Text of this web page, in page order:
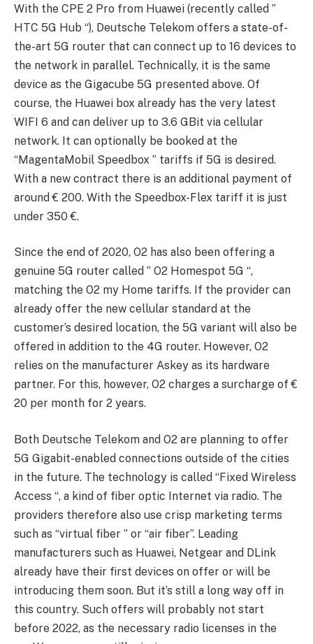
With the CPE 2 Pro from Huawei (recently called ”
HTC 5G Hub “), Deutsche Telekom offers a state-of-
the-art 5G router that can connect up to 16 devices to
the network in parallel. Technically, it is the same
device as the Gigacube 5G presented above. Of
course, the Huawei box already has the very latest
WIFI 6 and can deliver up to 3.6 GBit via cellular
network. It can optionally be booked at the
“MagentaMobil Speedbox ” tariffs if 5G is desired.
With a new contract there is an additional payment of
around € 200. With the Speedbox-Flex tariff it is just
under 350 €.
Since the end of 2020, O2 has also been offering a
genuine 5G router called ” O2 Homespot 5G “,
matching the O2 my Home tariffs. If the provider can
already offer the new cellular standard at the
customer’s desired location, the 5G variant will also be
offered in addition to the 4G router. However, O2
relies on the manufacturer Askey as its hardware
partner. For this, however, O2 charges a surcharge of €
20 per month for 2 years.
Both Deutsche Telekom and O2 are planning to offer
5G Gigabit-enabled connections outside of the cities
in the future. The technology is called “Fixed Wireless
Access “, a kind of fiber optic Internet via radio. The
providers therefore also use crisp marketing terms
such as “virtual fiber ” or “air fiber”. Leading
manufacturers such as Huawei, Netgear and DLink
already have their first devices on offer or will be
introducing them soon. But it’s still a long way off in
this country. Such offers will probably not start
before 2022, as the necessary radio licenses in the